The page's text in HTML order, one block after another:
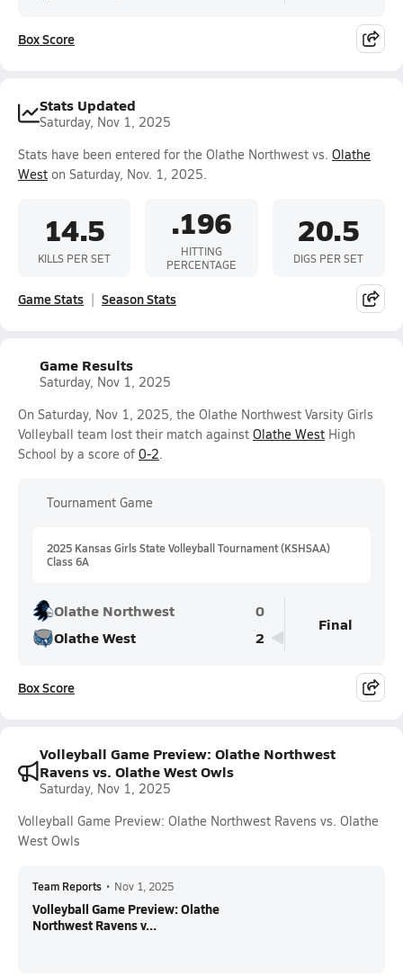
Box Score
Stats Updated
Saturday, Nov 1, 2025
Stats have been entered for the Olathe Northwest vs. Olathe
West on Saturday, Nov. 1, 2025.
14.5
KILLS PER SET
.196
HITTING
PERCENTAGE
20.5
DIGS PER SET
Game Stats Season Stats
Game Results
Saturday, Nov 1, 2025
On Saturday, Nov 1, 2025, the Olathe Northwest Varsity Girls
Volleyball team lost their match against Olathe West High
School by a score of 0-2.
Tournament Game
2025 Kansas Girls State Volleyball Tournament (KSHSAA)
Class 6A
Olathe Northwest
0
Olathe West
2
Final
Box Score
Volleyball Game Preview: Olathe Northwest
Ravens vs. Olathe West Owls
Saturday, Nov 1, 2025
Volleyball Game Preview: Olathe Northwest Ravens vs. Olathe
West Owls
Team Reports • Nov 1, 2025
Volleyball Game Preview: Olathe
Northwest Ravens v...